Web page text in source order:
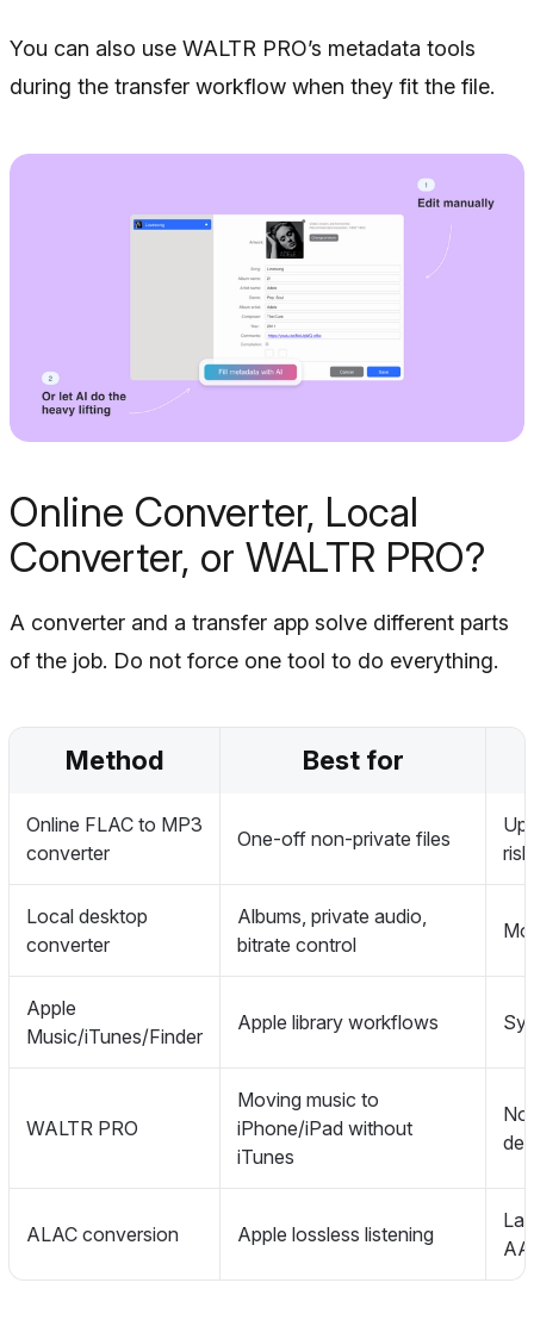
You can also use WALTR PRO’s metadata tools
during the transfer workflow when they fit the file.
Online Converter, Local
Converter, or WALTR PRO?
A converter and a transfer app solve different parts
of the job. Do not force one tool to do everything.
Method Best for
Online FLAC to MP3
converter
One-off non-private files
risk
Local desktop
converter
Albums, private audio,
bitrate control
Apple
Music/iTunes/Finder
Apple library workflows
WALTR PRO
Moving music to
iPhone/iPad without
iTunes
ALAC conversion Apple lossless listening